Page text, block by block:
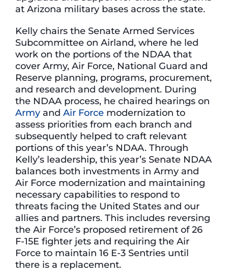
at Arizona military bases across the state.
Kelly chairs the Senate Armed Services
Subcommittee on Airland, where he led
work on the portions of the NDAA that
cover Army, Air Force, National Guard and
Reserve planning, programs, procurement,
and research and development. During
the NDAA process, he chaired hearings on
Army and Air Force modernization to
assess priorities from each branch and
subsequently helped to craft relevant
portions of this year’s NDAA. Through
Kelly’s leadership, this year’s Senate NDAA
balances both investments in Army and
Air Force modernization and maintaining
necessary capabilities to respond to
threats facing the United States and our
allies and partners. This includes reversing
the Air Force’s proposed retirement of 26
F-15E fighter jets and requiring the Air
Force to maintain 16 E-3 Sentries until
there is a replacement.